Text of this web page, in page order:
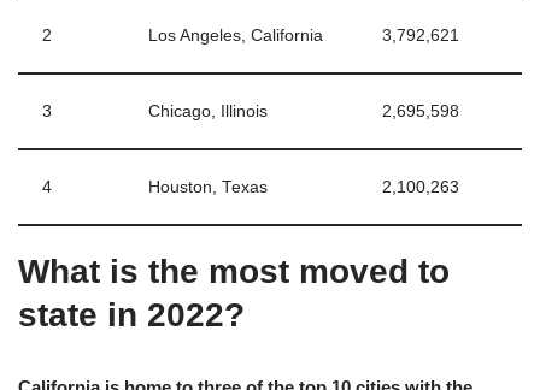
2 Los Angeles, California 3,792,621
3 Chicago, Illinois 2,695,598
4 Houston, Texas 2,100,263
What is the most moved to
state in 2022?